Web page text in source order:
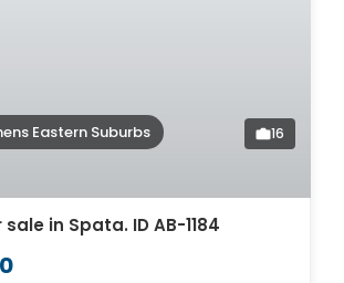
Eastern Suburbs 16
in Spata. ID AB-1184